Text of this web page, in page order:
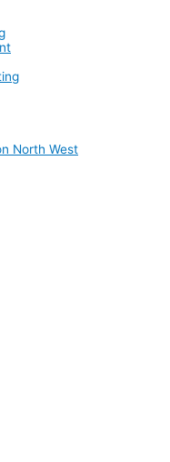
North West